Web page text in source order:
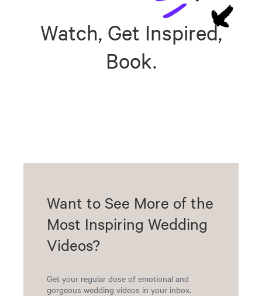
Watch, Get Inspired,
Book.
Want to See More of the
Most Inspiring Wedding
Videos?
Get your regular dose of emotional and
gorgeous wedding videos in your inbox.